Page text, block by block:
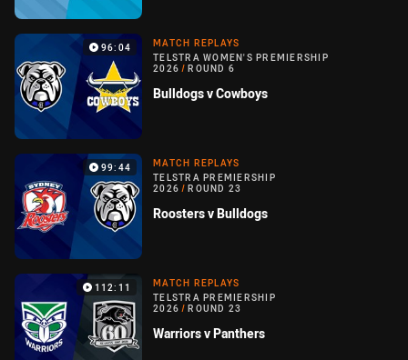
96:04
MATCH REPLAYS
TELSTRA WOMEN'S PREMIERSHIP
2026 / ROUND 6
Bulldogs v Cowboys
99:44
MATCH REPLAYS
TELSTRA PREMIERSHIP
2026 / ROUND 23
Roosters v Bulldogs
112:11
MATCH REPLAYS
TELSTRA PREMIERSHIP
2026 / ROUND 23
Warriors v Panthers